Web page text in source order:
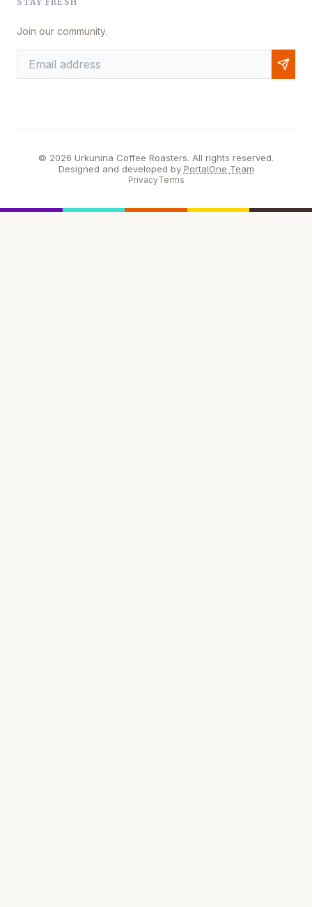
Join our community.
© 2026 Urkunina Coffee Roasters. All rights reserved.
Designed and developed by PortalOne Team
PrivacyTerms